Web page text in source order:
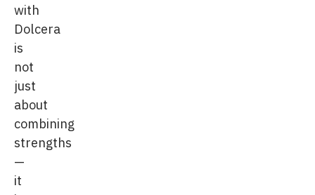
with
Dolcera
is
not
just
about
combining
strengths
—
it